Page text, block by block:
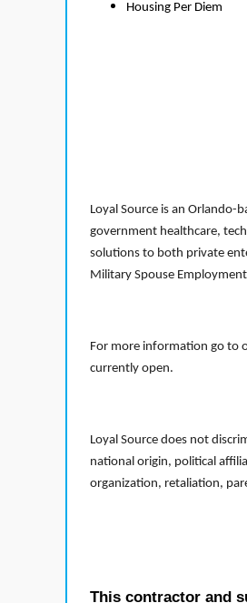
Housing Per Diem
Loyal Source is an
government healthcare,
solutions to both private
Military Spouse
For more information go to
currently open.
Loyal Source does not
national origin, political
organization, retaliation,
This contractor and